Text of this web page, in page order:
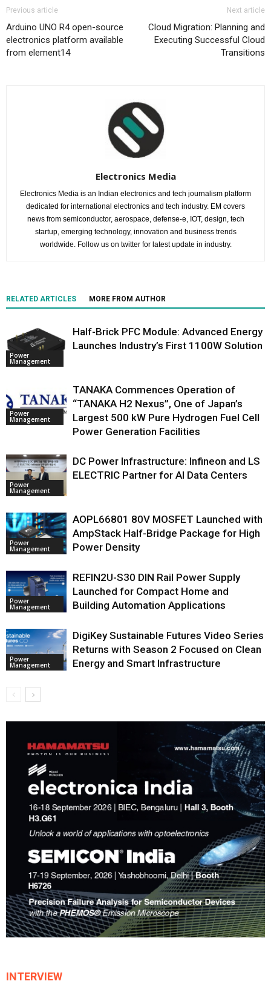
Previous article
Arduino UNO R4 open-source
electronics platform available
from element14
Next article
Cloud Migration: Planning and
Executing Successful Cloud
Transitions
Electronics Media
Electronics Media is an Indian electronics and tech journalism platform
dedicated for international electronics and tech industry. EM covers
news from semiconductor, aerospace, defense-e, IOT, design, tech
startup, emerging technology, innovation and business trends
worldwide. Follow us on twitter for latest update in industry.
RELATED ARTICLES MORE FROM AUTHOR
Power
Management
Half-Brick PFC Module: Advanced Energy
Launches Industry’s First 1100W Solution
Power
Management
TANAKA Commences Operation of
“TANAKA H2 Nexus”, One of Japan’s
Largest 500 kW Pure Hydrogen Fuel Cell
Power Generation Facilities
Power
Management
DC Power Infrastructure: Infineon and LS
ELECTRIC Partner for AI Data Centers
Power
Management
AOPL66801 80V MOSFET Launched with
AmpStack Half-Bridge Package for High
Power Density
Power
Management
REFIN2U-S30 DIN Rail Power Supply
Launched for Compact Home and
Building Automation Applications
Power
Management
DigiKey Sustainable Futures Video Series
Returns with Season 2 Focused on Clean
Energy and Smart Infrastructure
INTERVIEW